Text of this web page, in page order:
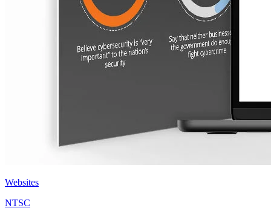
Websites
NTSC